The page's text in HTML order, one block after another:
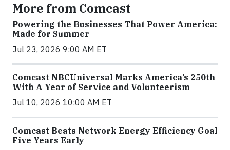
More from Comcast
Powering the Businesses That Power America:
Made for Summer
Jul 23, 2026 9:00 AM ET
Comcast NBCUniversal Marks America’s 250th
With A Year of Service and Volunteerism
Jul 10, 2026 10:00 AM ET
Comcast Beats Network Energy Efficiency Goal
Five Years Early